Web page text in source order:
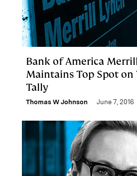
Bank of America
Maintains Top Spot on
Tally
Thomas W Johnson June 7, 2016